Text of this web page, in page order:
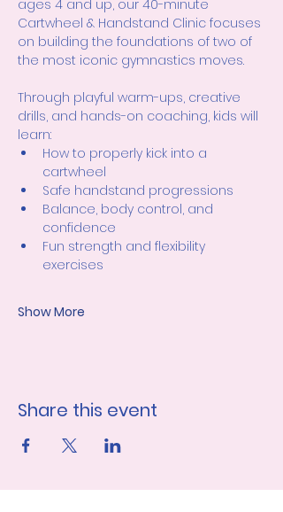
ages 4 and up, our 40-minute
Cartwheel & Handstand Clinic focuses
on building the foundations of two of
the most iconic gymnastics moves.
Through playful warm-ups, creative
drills, and hands-on coaching, kids will
learn:
How to properly kick into a
cartwheel
Safe handstand progressions
Balance, body control, and
confidence
Fun strength and flexibility
exercises
Show More
Share this event